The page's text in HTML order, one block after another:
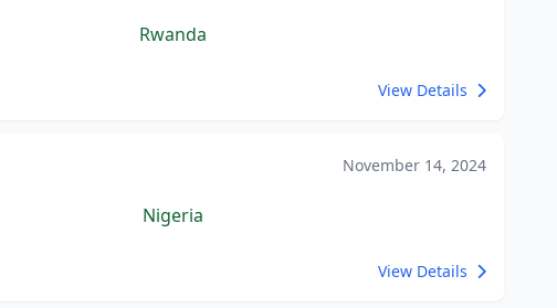
Rwanda
View Details
November 14, 2024
Nigeria
View Details